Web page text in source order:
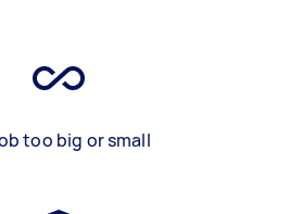
too big or small